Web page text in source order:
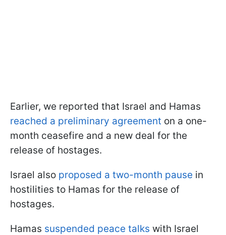
Earlier, we reported that Israel and Hamas
reached a preliminary agreement on a one-
month ceasefire and a new deal for the
release of hostages.
Israel also proposed a two-month pause in
hostilities to Hamas for the release of
hostages.
Hamas suspended peace talks with Israel